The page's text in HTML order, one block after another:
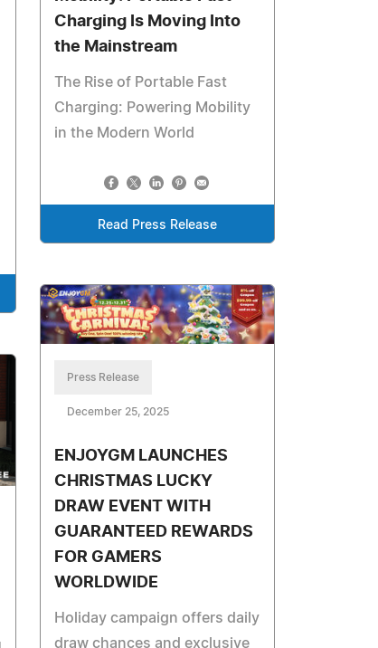
Charging Is Moving Into
the Mainstream
The Rise of Portable Fast
Charging: Powering Mobility
in the Modern World
Read Press Release
Press Release
December 25, 2025
ENJOYGM LAUNCHES
CHRISTMAS LUCKY
DRAW EVENT WITH
GUARANTEED REWARDS
FOR GAMERS
WORLDWIDE
Holiday campaign offers daily
draw chances and exclusive